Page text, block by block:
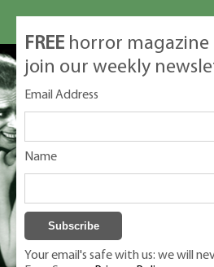
FREE horror magazine
join our weekly
Email Address
Name
Your email's safe with us: we will